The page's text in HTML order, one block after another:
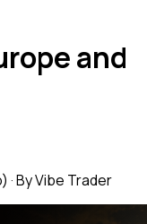
and
) · By Vibe Trader